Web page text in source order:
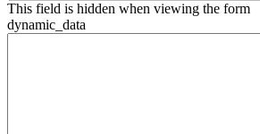
This field is hidden when viewing the form
dynamic_data